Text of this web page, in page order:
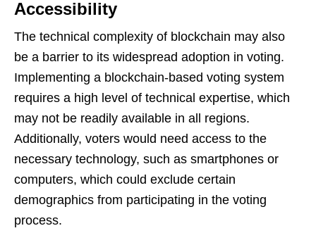
Accessibility
The technical complexity of blockchain may also
be a barrier to its widespread adoption in voting.
Implementing a blockchain-based voting system
requires a high level of technical expertise, which
may not be readily available in all regions.
Additionally, voters would need access to the
necessary technology, such as smartphones or
computers, which could exclude certain
demographics from participating in the voting
process.